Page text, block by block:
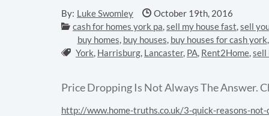
By: Luke Swomley Date Published:
October 19th, 2016
Categories:
cash for homes york pa,sell my house fast,sell
Tags:
buy homes, buy houses, buy houses for cash york,
York, Harrisburg, Lancaster, PA, Rent2Home,sell
Price Dropping Is Not Always The Answer.
http://www.home-truths.co.uk/3-quick-reasons-not-